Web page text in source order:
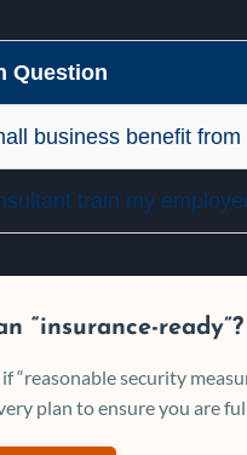
Question
business benefit
train my
“insurance-ready”?
“reasonable security
plan to ensure you are